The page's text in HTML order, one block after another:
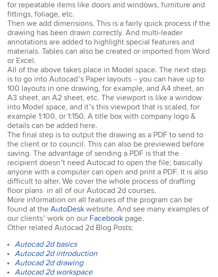
Sophia
Illustrator Course
Trainer was clear &
concise with excellent
knowledge in the area.
Pace was just perfect,
trainer went out of his way
to ensure our
understanding of each
topic. An excellent trainer,
patient & knows his field
well. He answers all
questions & gave
excellent tips & additional
resources. Truly
impressed – great
standard! I would
definitely do a future
course with Design
Workshop Sydney.
Susannah
InDesign Course
I have done previous
training here and was very
happy - great trainer. He
was very clear with
instructions & helping you
to understand different
aspects of the program. I
will be using it a lot in the
much more confident
for repeatable items like doors and windows, furniture and
fittings, foliage, etc.
Then we add dimensions. This is a fairly quick process if the
drawing has been drawn correctly. And multi-leader
annotations are added to highlight special features and
materials. Tables can also be created or imported from Word
or Excel.
All of the above takes place in Model space. The next step
is to go into Autocad’s Paper layouts – you can have up to
100 layouts in one drawing, for example, and A4 sheet, an
A3 sheet, an A2 sheet, etc. The viewport is like a window
into Model space, and it’s this viewport that is scaled, for
example 1:100, or 1:150. A title box with company logo &
details can be added here.
The final step is to output the drawing as a PDF to send to
the client or to council. This can also be previewed before
saving. The advantage of sending a PDF is that the
recipient doesn’t need Autocad to open the file; basically
anyone with a computer can open and print a PDF. It is also
difficult to alter. We cover the whole process of drafting
floor plans in all of our Autocad 2d courses.
More information on all features of the program can be
found at the AutoDesk website. And see many examples of
our clients’ work on our Facebook page.
Other related Autocad 2d Blog Posts:
Autocad 2d basics
Autocad 2d introduction
Autocad 2d drawing
Autocad 2d workspace